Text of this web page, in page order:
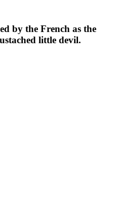
by the French as the
little devil.